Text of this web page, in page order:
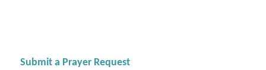
Submit a Prayer Request